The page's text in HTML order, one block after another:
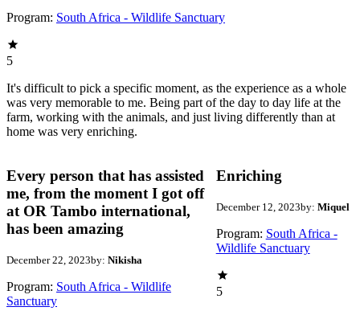
Program: South Africa - Wildlife Sanctuary
5
It's difficult to pick a specific moment, as the experience as a whole
was very memorable to me. Being part of the day to day life at the
farm, working with the animals, and just living differently than at
home was very enriching.
Every person that has assisted
me, from the moment I got off
at OR Tambo international,
has been amazing
December 22, 2023by: Nikisha
Program: South Africa - Wildlife
Sanctuary
Enriching
December 12, 2023by: Miquel
Program: South Africa -
Wildlife Sanctuary
5